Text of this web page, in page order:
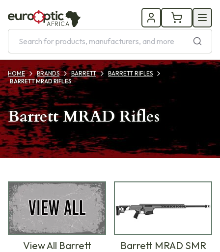
AFRICA
HOME BRANDS BARRETT
BARRETT RIFLES
BARRETT MRAD RIFLES
Barrett MRAD Rifles
View All Barrett
Barrett MRAD SMR